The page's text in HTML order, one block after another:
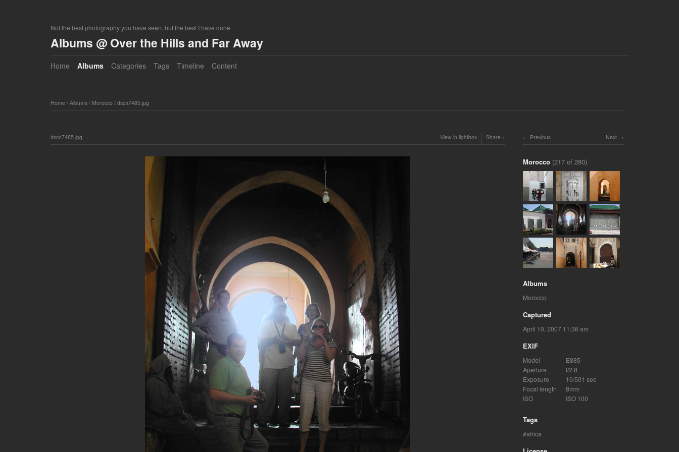
Not the best photography you have seen, but the best I have done
Albums @ Over the Hills and Far Away
Home Albums Categories Tags Timeline Content
Home/ Albums/ Morocco/ dscn7485.jpg
dscn7485.jpg View in lightbox Share Next
Previous
Morocco (217 of 280)
Albums
Morocco
Captured
April 10, 2007 11:36 am
EXIF
Model
E885
Aperture
f/2.8
Exposure
10/501 sec
Focal length
8mm
ISO
ISO 100
Tags
africa